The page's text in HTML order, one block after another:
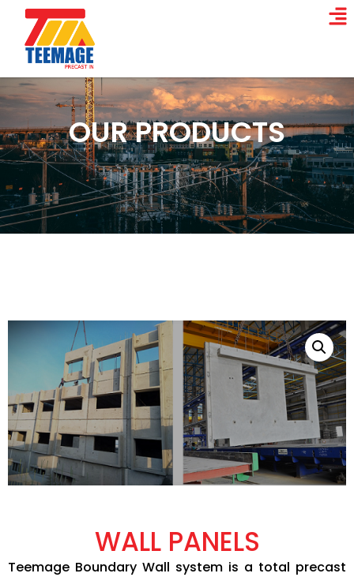
OUR PRODUCTS
WALL PANELS
Teemage Boundary Wall system is a total precast